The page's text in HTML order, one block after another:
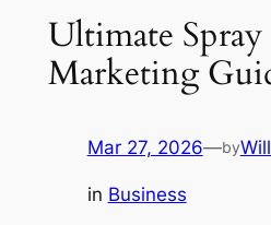
Ultimate Spray
Marketing
Mar 27, 2026—by
in Business